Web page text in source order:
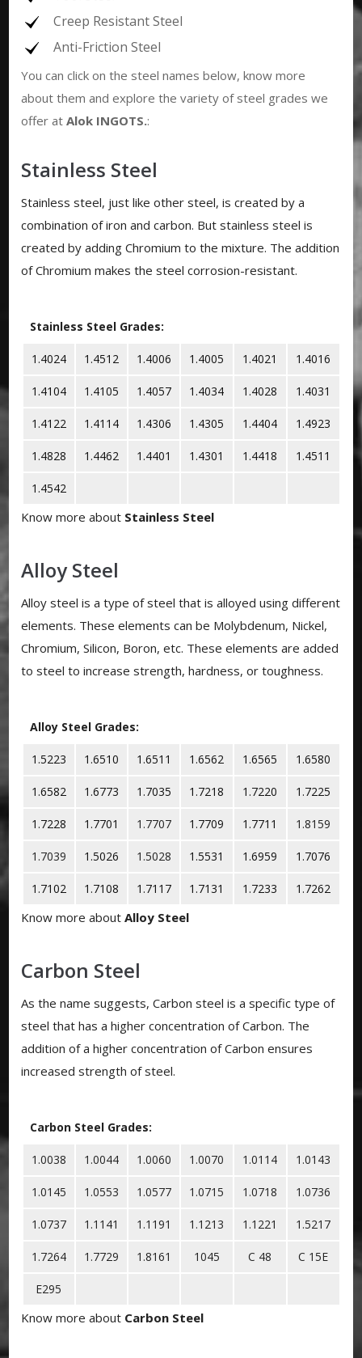
Creep Resistant Steel
Anti-Friction Steel
You can click on the steel names below, know more
about them and explore the variety of steel grades we
offer atAlok INGOTS.:
Stainless Steel
Stainless steel, just like other steel, is created by a
combination of iron and carbon. But stainless steel is
created by adding Chromium to the mixture. The addition
of Chromium makes the steel corrosion-resistant.
Stainless Steel Grades:
1.4024 1.4512 1.4006 1.4005 1.4021 1.4016
1.4104 1.4105 1.4057 1.4034 1.4028 1.4031
1.4122 1.4114 1.4306 1.4305 1.4404 1.4923
1.4828 1.4462 1.4401 1.4301 1.4418 1.4511
1.4542
Know more about Stainless Steel
Alloy Steel
Alloy steel is a type of steel that is alloyed using different
elements. These elements can be Molybdenum, Nickel,
Chromium, Silicon, Boron, etc. These elements are added
to steel to increase strength, hardness, or toughness.
Alloy Steel Grades:
1.5223 1.6510 1.6511 1.6562 1.6565 1.6580
1.6582 1.6773 1.7035 1.7218 1.7220 1.7225
1.7228 1.7701 1.7707 1.7709 1.7711 1.8159
1.7039 1.5026 1.5028 1.5531 1.6959 1.7076
1.7102 1.7108 1.7117 1.7131 1.7233 1.7262
Know more aboutAlloy Steel
Carbon Steel
As the name suggests, Carbon steel is a specific type of
steel that has a higher concentration of Carbon. The
addition of a higher concentration of Carbon ensures
increased strength of steel.
Carbon Steel Grades:
1.0038 1.0044 1.0060 1.0070 1.0114 1.0143
1.0145 1.0553 1.0577 1.0715 1.0718 1.0736
1.0737 1.1141 1.1191 1.1213 1.1221 1.5217
1.7264 1.7729 1.8161 1045 C 48 C 15E
E295
Know more about Carbon Steel